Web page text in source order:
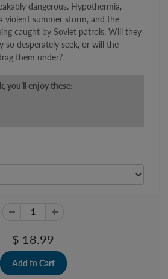
dangerous. Hypothermia,
violent summer storm, and the
caught by Soviet patrols. Will they
so desperately seek, or will the
them under?
you’ll enjoy these:
$ 18.99